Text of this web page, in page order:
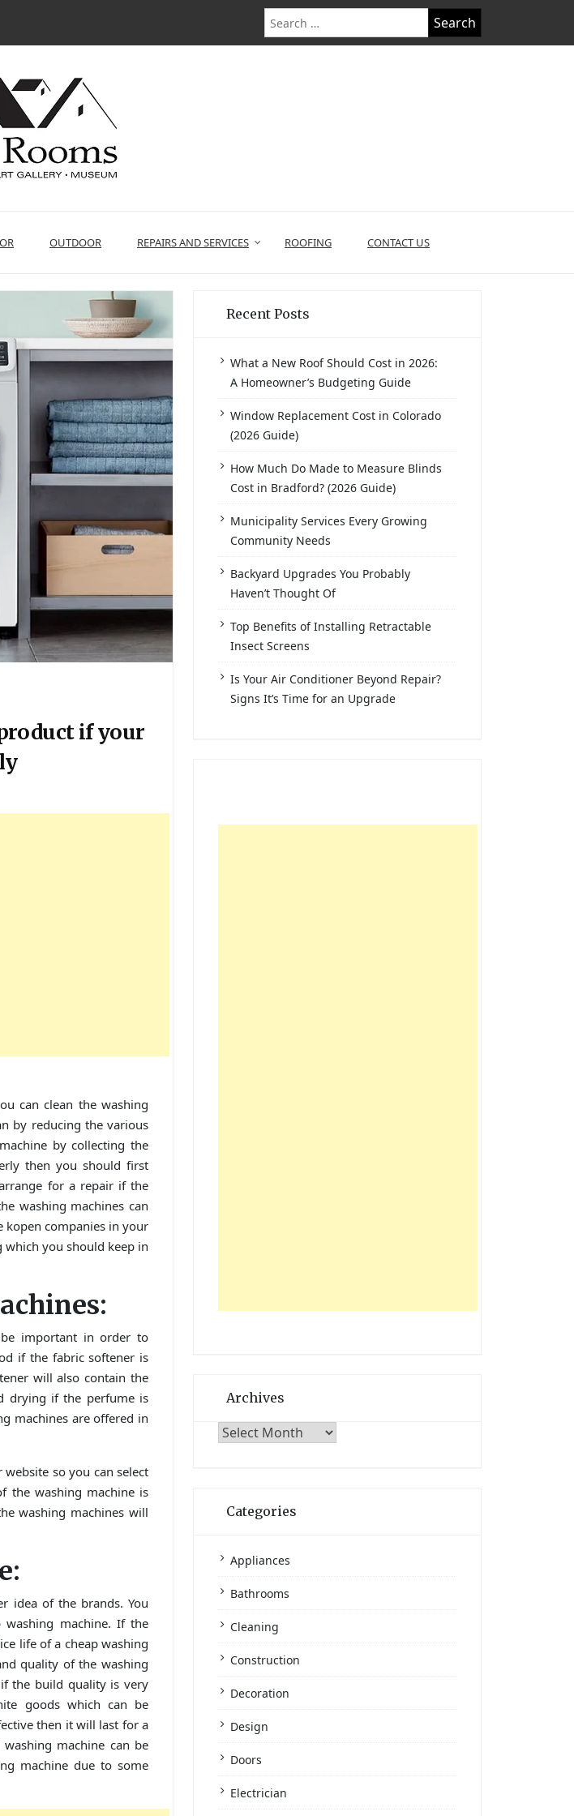
Search
for:
OUTDOOR REPAIRS AND SERVICES ROOFING CONTACT US
if your
can clean the washing
by reducing the various
by collecting the
then you should first
for a repair if the
washing machines can
kopen companies in your
you should keep in
important in order to
if the fabric softener is
will also contain the
drying if the perfume is
machines are offered in
so you can select
the washing machine is
washing machines will
idea of the brands. You
machine. If the
life of a cheap washing
quality of the washing
the build quality is very
goods which can be
then it will last for a
machine can be
machine due to some
Recent Posts
What a New Roof Should Cost in 2026:
A Homeowner’s Budgeting Guide
Window Replacement Cost in Colorado
(2026 Guide)
How Much Do Made to Measure Blinds
Cost in Bradford? (2026 Guide)
Municipality Services Every Growing
Community Needs
Backyard Upgrades You Probably
Haven’t Thought Of
Top Benefits of Installing Retractable
Insect Screens
Is Your Air Conditioner Beyond Repair?
Signs It’s Time for an Upgrade
Archives
Archives
Categories
Appliances
Bathrooms
Cleaning
Construction
Decoration
Design
Doors
Electrician